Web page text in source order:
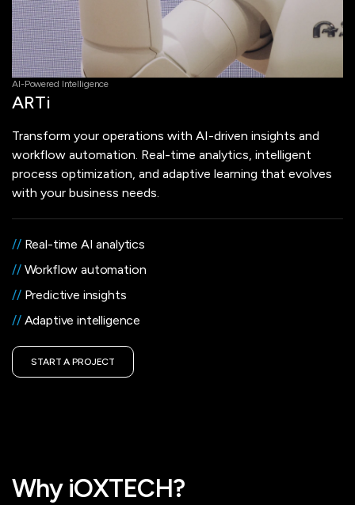
AI-Powered Intelligence
ARTi
Transform your operations with AI-driven insights and
workflow automation. Real-time analytics, intelligent
process optimization, and adaptive learning that evolves
with your business needs.
//Real-time AI analytics
//Workflow automation
//Predictive insights
//Adaptive intelligence
START A PROJECT
Why iOXTECH?